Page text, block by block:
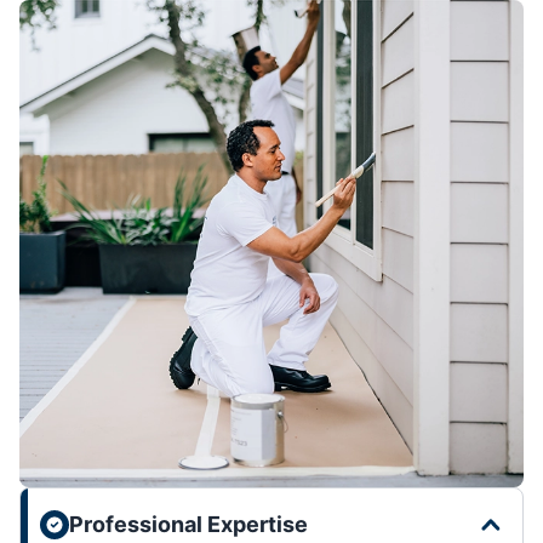
Professional Expertise